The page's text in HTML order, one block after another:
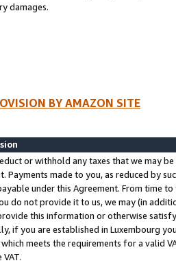
damages.
BY AMAZON SITE
or withhold any taxes that we may
Payments made to you, as reduced by
under this Agreement. From time
do not provide it to us, we may (in
this information or otherwise
if you are established in Luxembourg
which meets the requirements for a valid